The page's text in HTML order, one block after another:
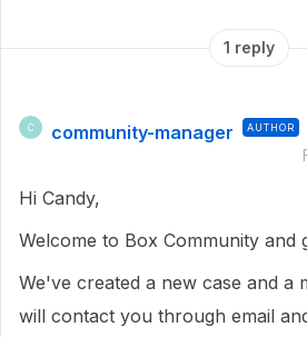
1 reply
C community-manager AUTHOR
Hi Candy,
Welcome to Box Community and
We've created a new case and a
will contact you through email